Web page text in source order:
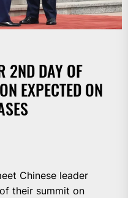
2ND DAY OF
EXPECTED ON
Chinese leader
their summit on